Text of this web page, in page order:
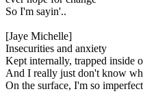
So I'm sayin'..
[Jaye Michelle]
Insecurities and anxiety
Kept internally, trapped inside
And I really just don't know
On the surface, I'm so